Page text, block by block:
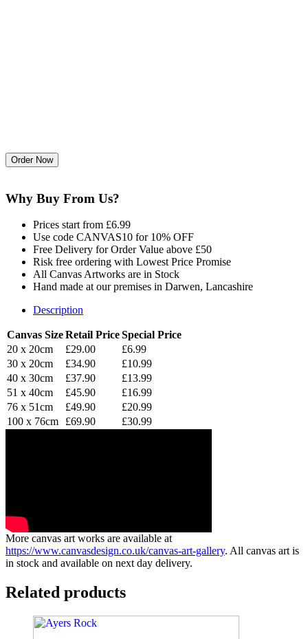
Why Buy From Us?
Prices start from £6.99
Use code CANVAS10 for 10% OFF
Free Delivery for Order Value above £50
Risk free ordering with Lowest Price Promise
All Canvas Artworks are in Stock
Hand made at our premises in Darwen, Lancashire
Description
Canvas SizeRetail PriceSpecial Price
20 x 20cm
£29.00
£6.99
30 x 20cm
£34.90
£10.99
40 x 30cm
£37.90
£13.99
51 x 40cm
£45.90
£16.99
76 x 51cm
£49.90
£20.99
100 x 76cm
£69.90 £30.99
More canvas art works are available at
https://www.canvasdesign.co.uk/canvas-art-gallery. All canvas art is
in stock and available on next day delivery.
Related products